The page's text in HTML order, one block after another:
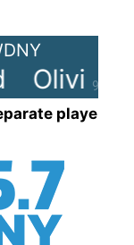
90%
Olivia
player